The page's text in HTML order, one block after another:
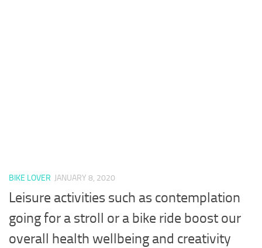
BIKE LOVER JANUARY 8, 2020
Leisure activities such as contemplation
going for a stroll or a bike ride boost our
overall health wellbeing and creativity